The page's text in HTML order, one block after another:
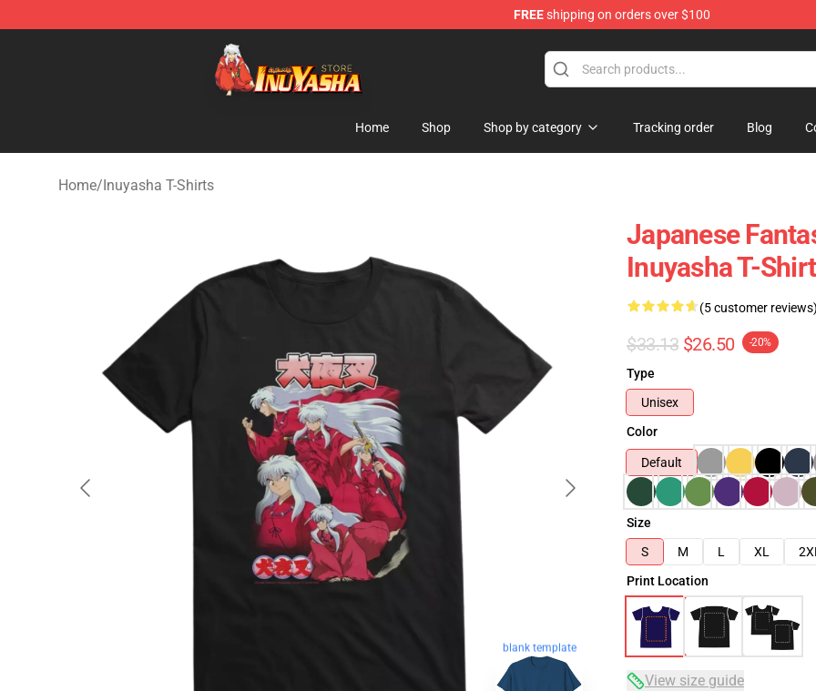
FREEshipping on orders over $100
Inuyasha Store - Official Inuyasha Merchandise Shop
Home Shop Shop by category Tracking order Blog
Home/Inuyasha T-Shirts
blank template
Japanese
Inuyasha T-
(5 customer
$33.13 $26.50 -20%
Type
Unisex
Color
Default
Size
S
M L XL
Print Location
View size guide